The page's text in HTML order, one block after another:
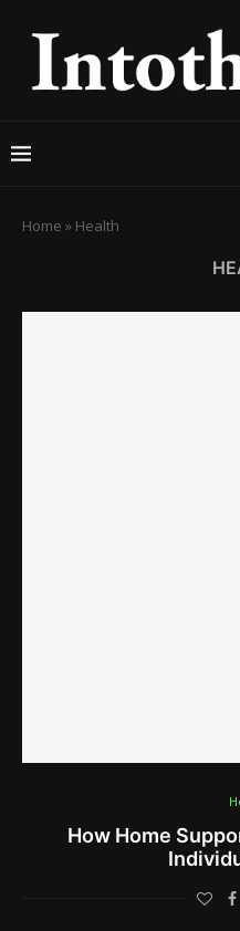
Home » Health
How Home